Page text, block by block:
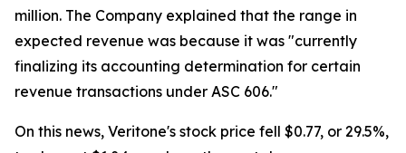
million. The Company explained that the range in
expected revenue was because it was "currently
finalizing its accounting determination for certain
revenue transactions under ASC 606."
On this news, Veritone's stock price fell $0.77, or 29.5%,